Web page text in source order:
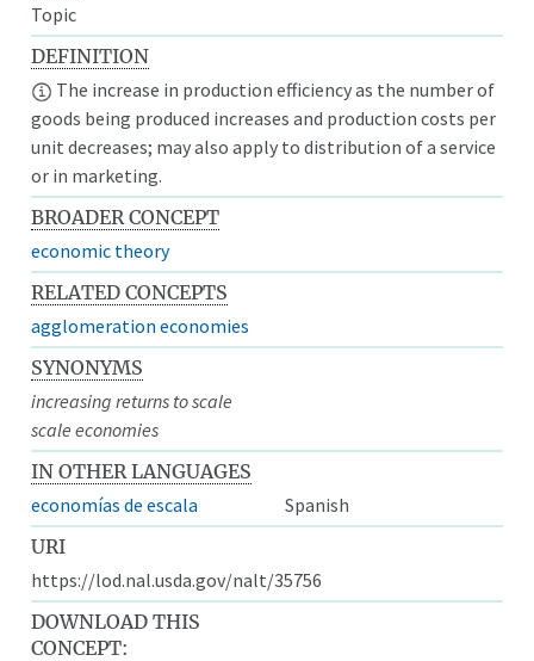
Topic
DEFINITION
The increase in production efficiency as the number of
goods being produced increases and production costs per
unit decreases; may also apply to distribution of a service
or in marketing.
BROADER CONCEPT
economic theory
RELATED CONCEPTS
agglomeration economies
SYNONYMS
increasing returns to scale
scale economies
IN OTHER LANGUAGES
economías de escala
Spanish
URI
https://lod.nal.usda.gov/nalt/35756
DOWNLOAD THIS
CONCEPT: